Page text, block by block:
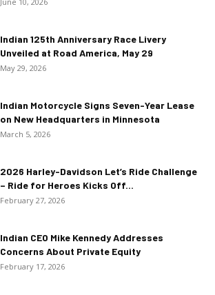
Indian 125th Anniversary Race Livery
Unveiled at Road America, May 29
May 29, 2026
Indian Motorcycle Signs Seven-Year Lease
on New Headquarters in Minnesota
March 5, 2026
2026 Harley-Davidson Let’s Ride Challenge
– Ride for Heroes Kicks Off...
February 27, 2026
Indian CEO Mike Kennedy Addresses
Concerns About Private Equity
February 17, 2026